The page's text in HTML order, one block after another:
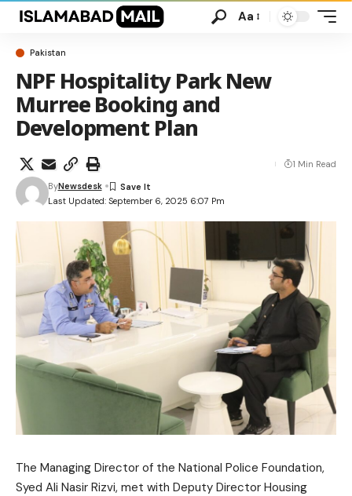
Aa
Pakistan
NPF Hospitality Park New
Murree Booking and
Development Plan
Last Updated: September 6, 2025 6:07 Pm
ByNewsdesk
1 Min Read
The Managing Director of the National Police Foundation,
Syed Ali Nasir Rizvi, met with Deputy Director Housing